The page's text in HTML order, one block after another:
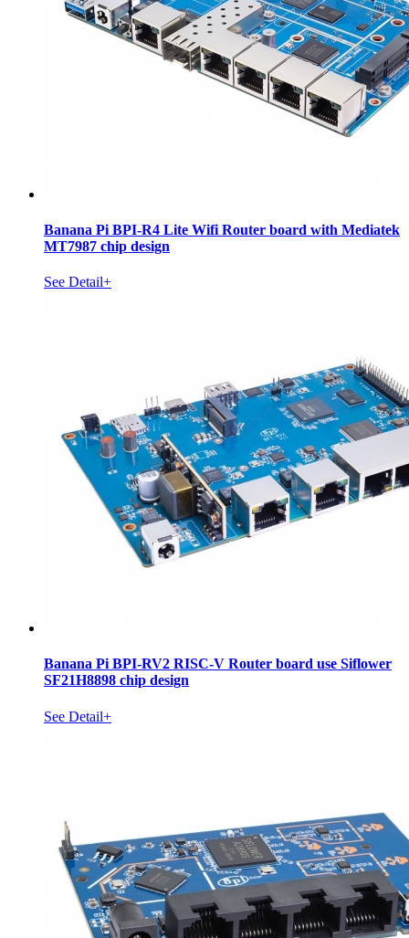
Banana Pi BPI-R4 Lite Wifi Router board with Mediatek
MT7987 chip design
See Detail+
Banana Pi BPI-RV2 RISC-V Router board use Siflower
SF21H8898 chip design
See Detail+